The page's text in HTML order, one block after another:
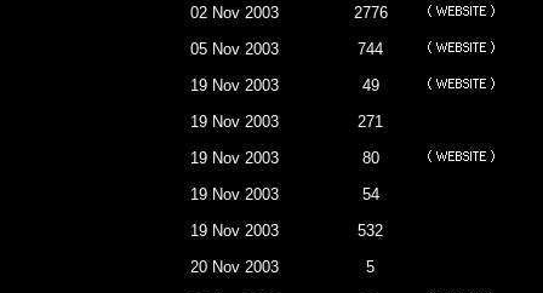
02 Nov 2003
2776
05 Nov 2003
744
19 Nov 2003
49
19 Nov 2003
271
19 Nov 2003
80
19 Nov 2003
54
19 Nov 2003
532
20 Nov 2003
5